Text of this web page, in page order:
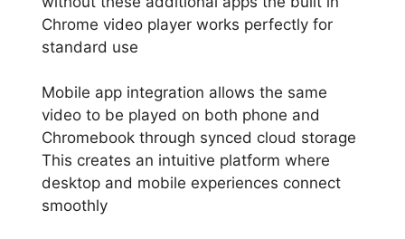
Chrome video player works perfectly for
standard use
Mobile app integration allows the same
video to be played on both phone and
Chromebook through synced cloud storage
This creates an intuitive platform where
desktop and mobile experiences connect
smoothly